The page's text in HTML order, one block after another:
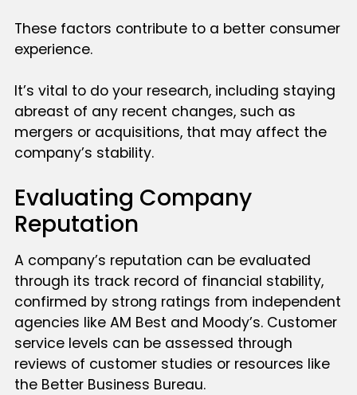
These factors contribute to a better consumer
experience.
It’s vital to do your research, including staying
abreast of any recent changes, such as
mergers or acquisitions, that may affect the
company’s stability.
Evaluating Company
Reputation
A company’s reputation can be evaluated
through its track record of financial stability,
confirmed by strong ratings from independent
agencies like AM Best and Moody’s. Customer
service levels can be assessed through
reviews of customer studies or resources like
the Better Business Bureau.